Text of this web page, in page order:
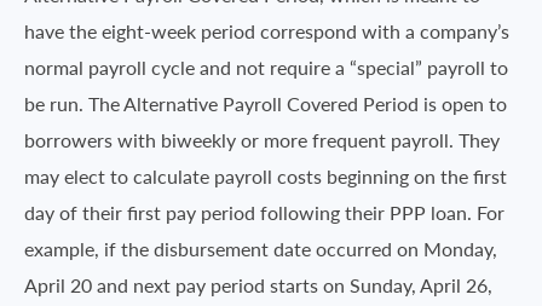
have the eight-week period correspond with a company’s
normal payroll cycle and not require a “special” payroll to
be run. The Alternative Payroll Covered Period is open to
borrowers with biweekly or more frequent payroll. They
may elect to calculate payroll costs beginning on the first
day of their first pay period following their PPP loan. For
example, if the disbursement date occurred on Monday,
April 20 and next pay period starts on Sunday, April 26,